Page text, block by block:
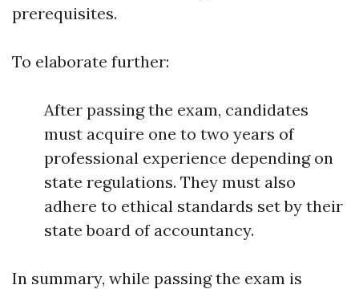
prerequisites.
To elaborate further:
After passing the exam, candidates
must acquire one to two years of
professional experience depending on
state regulations. They must also
adhere to ethical standards set by their
state board of accountancy.
In summary, while passing the exam is